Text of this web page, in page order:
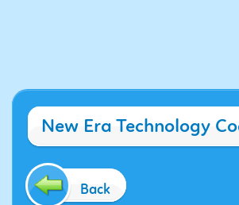
New Era Technology
Back